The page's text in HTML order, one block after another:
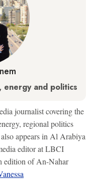
energy and politics
journalist covering the
regional politics
appears in Al Arabiya
editor at LBCI
edition of An-Nahar